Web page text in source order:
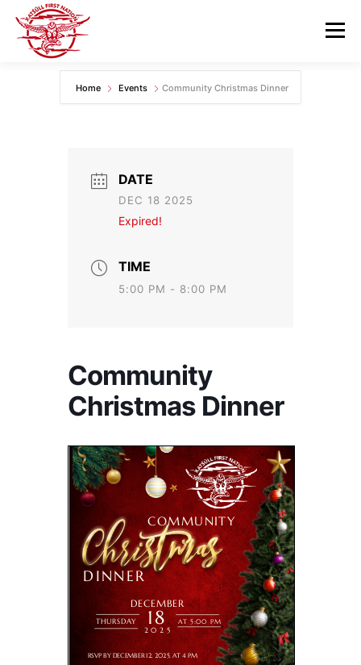
content
Menu
GOVERNANCE DEPARTMENTS
CONTACT US
Home Events Community Christmas Dinner
DATE
DEC 18 2025
Expired!
TIME
5:00 PM - 8:00 PM
Community
Christmas Dinner